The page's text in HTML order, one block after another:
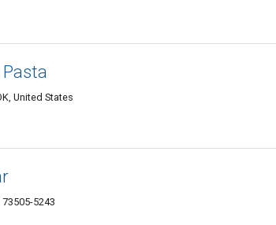
United States
5243